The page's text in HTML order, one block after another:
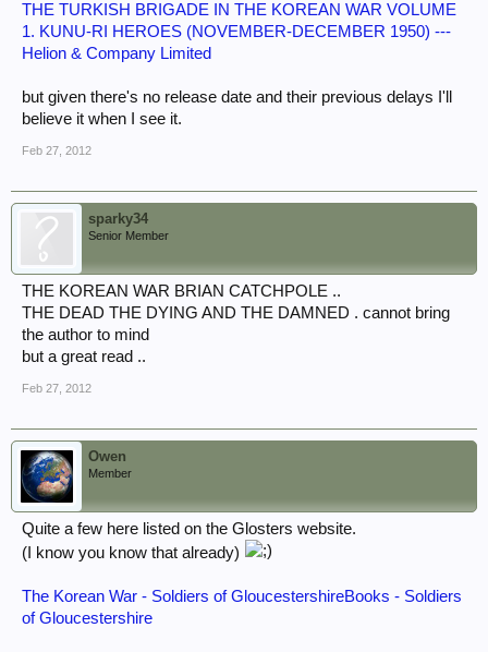
THE TURKISH BRIGADE IN THE KOREAN WAR VOLUME
1. KUNU-RI HEROES (NOVEMBER-DECEMBER 1950) ---
Helion & Company Limited
but given there's no release date and their previous delays I'll
believe it when I see it.
Feb 27, 2012
sparky34
Senior Member
THE KOREAN WAR BRIAN CATCHPOLE ..
THE DEAD THE DYING AND THE DAMNED . cannot bring
the author to mind
but a great read ..
Feb 27, 2012
Owen
Member
Quite a few here listed on the Glosters website.
(I know you know that already)
The Korean War - Soldiers of GloucestershireBooks - Soldiers
of Gloucestershire